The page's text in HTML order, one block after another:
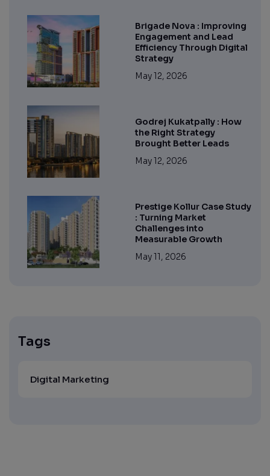
Brigade Nova : Improving
Engagement and Lead
Efficiency Through Digital
Strategy
May 12, 2026
Godrej Kukatpally : How
the Right Strategy
Brought Better Leads
May 12, 2026
Prestige Kollur Case Study
: Turning Market
Challenges into
Measurable Growth
May 11, 2026
Tags
Digital Marketing